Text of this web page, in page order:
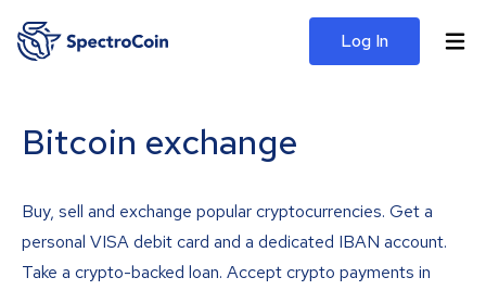
Log In
Bitcoin exchange
Buy, sell and exchange popular cryptocurrencies. Get a
personal VISA debit card and a dedicated IBAN account.
Take a crypto-backed loan. Accept crypto payments in